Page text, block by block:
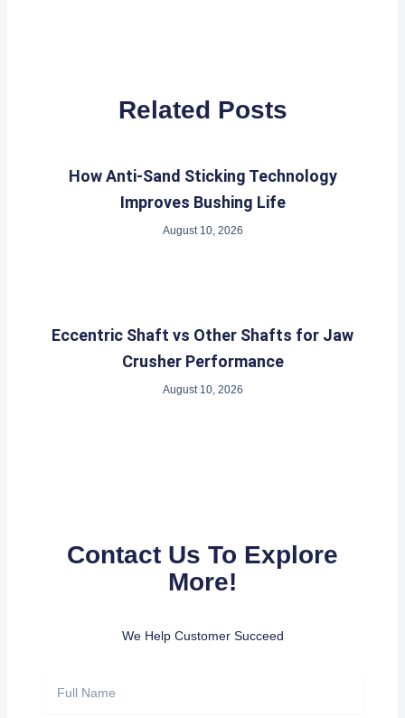
Related Posts
How Anti-Sand Sticking Technology
Improves Bushing Life
August 10, 2026
Eccentric Shaft vs Other Shafts for Jaw
Crusher Performance
August 10, 2026
Contact Us To Explore
More!
We Help Customer Succeed
Name